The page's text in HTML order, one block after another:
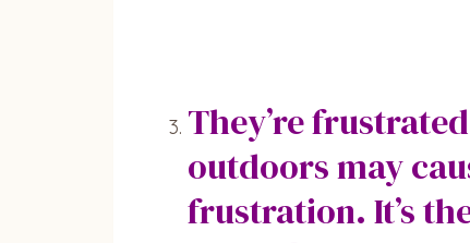
They’re
outdoors may
frustration. It’s